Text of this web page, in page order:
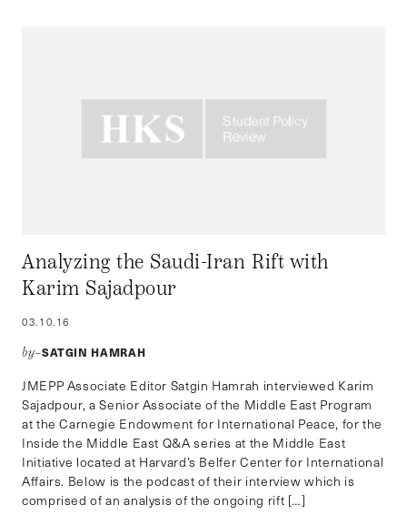
Analyzing the Saudi-Iran Rift with
Karim Sajadpour
03.10.16
by–SATGIN HAMRAH
JMEPP Associate Editor Satgin Hamrah interviewed Karim
Sajadpour, a Senior Associate of the Middle East Program
at the Carnegie Endowment for International Peace, for the
Inside the Middle East Q&A series at the Middle East
Initiative located at Harvard’s Belfer Center for International
Affairs. Below is the podcast of their interview which is
comprised of an analysis of the ongoing rift […]